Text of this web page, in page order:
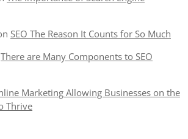
SEO The Reason It Counts for So Much
There are Many Components to SEO
Marketing Allowing Businesses on the
Thrive